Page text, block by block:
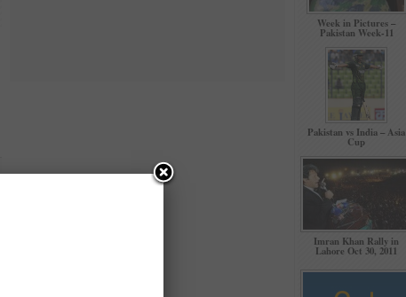
Week in Pictures –
Pakistan Week-11
Pakistan vs India – Asia
Cup
Imran Khan Rally in
Lahore Oct 30, 2011